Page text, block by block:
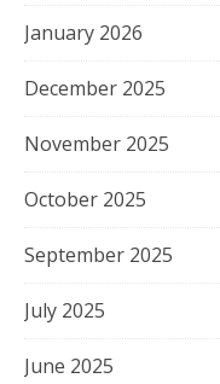
January 2026
December 2025
November 2025
October 2025
September 2025
July 2025
June 2025